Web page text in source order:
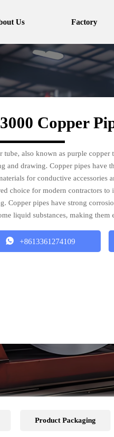
Us Factory
Copper
tube, also known as purple
and drawing. Copper pipes have
for conductive accessories
choice for modern contractors
Copper pipes have strong
liquid substances, making them
 +8613361274109
Product Packaging